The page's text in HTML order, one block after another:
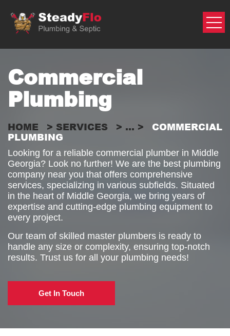
content
Commercial
Plumbing
HOME > SERVICES > ... >
COMMERCIAL
PLUMBING
Looking for a reliable commercial plumber in Middle
Georgia? Look no further! We are the best plumbing
company near you that offers comprehensive
services, specializing in various subfields. Situated
in the heart of Middle Georgia, we bring years of
expertise and cutting-edge plumbing equipment to
every project.
Our team of skilled master plumbers is ready to
handle any size or complexity, ensuring top-notch
results. Trust us for all your plumbing needs!
Get In Touch